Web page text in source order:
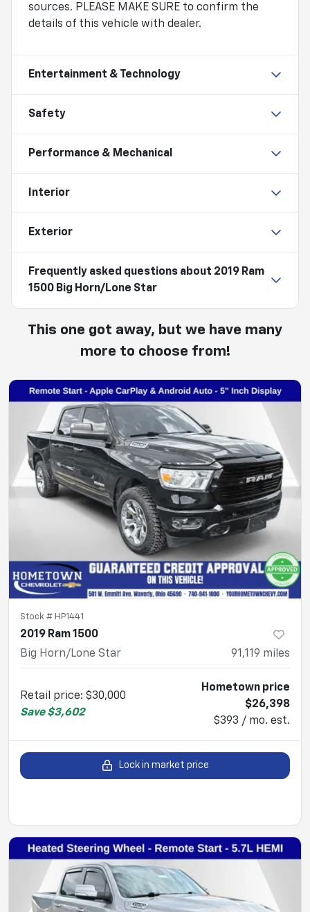
sources. PLEASE MAKE SURE to confirm the
details of this vehicle with dealer.
Entertainment & Technology
Safety
Performance & Mechanical
Interior
Exterior
Frequently asked questions about 2019 Ram
1500 Big Horn/Lone Star
This one got away, but we have many
more to choose from!
Stock # HP1441
2019 Ram 1500
Big Horn/Lone Star
91,119 miles
Retail price: $30,000
Save $3,602
Hometown price
$26,398
$393 / mo. est.
Lock in market price